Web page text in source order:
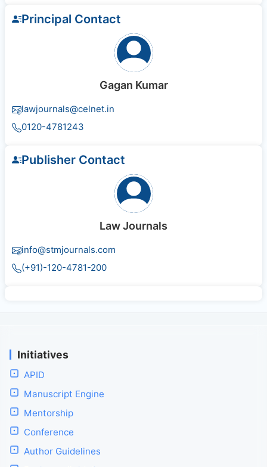
Principal Contact
Gagan Kumar
lawjournals@celnet.in
0120-4781243
Publisher Contact
Law Journals
info@stmjournals.com
(+91)-120-4781-200
Initiatives
APID
Manuscript Engine
Mentorship
Conference
Author Guidelines